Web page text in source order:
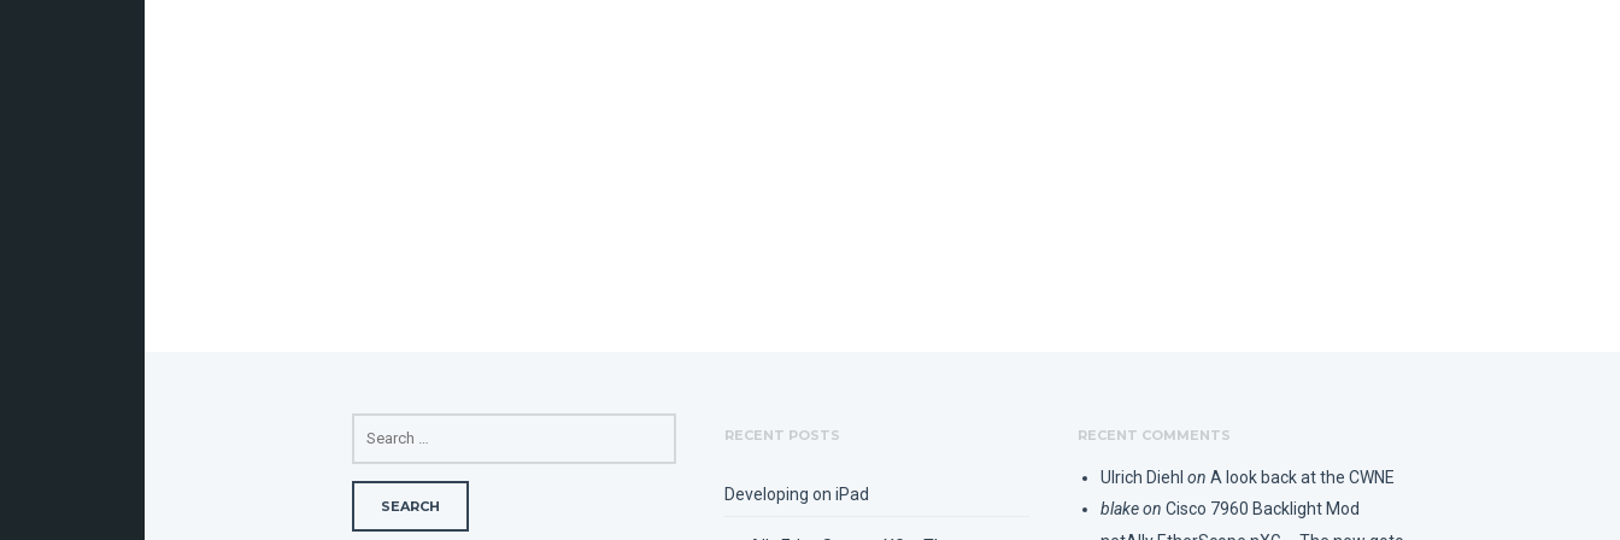
FOR:
RECENT POSTS
Developing on iPad
RECENT COMMENTS
Ulrich Diehl onA look back at the CWNE
blakeonCisco 7960 Backlight Mod